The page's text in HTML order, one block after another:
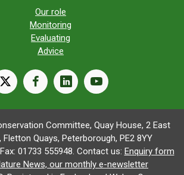
Our role
Monitoring
Evaluating
Advice
X facebooklinkedinyoutube
Committee, Quay House, 2 East
Fletton Quays, Peterborough, PE2 8YY
01733 555948. Contact us: Enquiry form
News, our monthly e-newsletter